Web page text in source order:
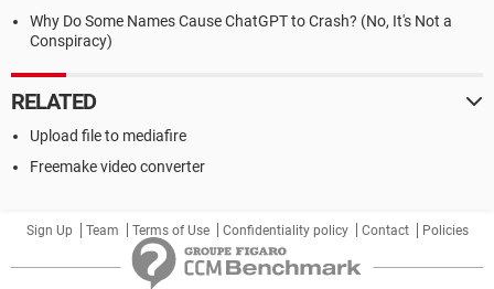
Why Do Some Names Cause ChatGPT to Crash? (No, It's Not a
Conspiracy)
RELATED
Upload file to mediafire
Freemake video converter
Sign Up Team Terms of Use Confidentiality policy Contact Policies